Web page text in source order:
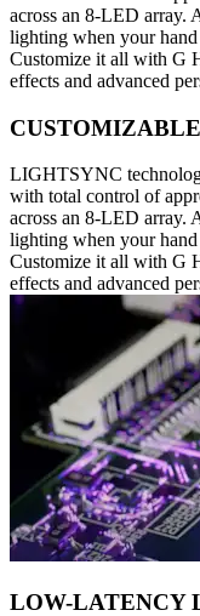
across an 8-LED array.
lighting when your
Customize it all with G
effects and advanced
LIGHTSYNC
with total control of
across an 8-LED array.
lighting when your
Customize it all with G
effects and advanced
LOW-LATENCY